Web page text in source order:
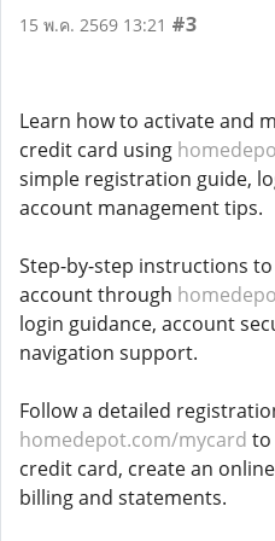
15 พ.ค. 2569 13:21 #3
Learn how to activate and
credit card using
simple registration guide,
account management tips.
Step-by-step instructions
account through
login guidance, account
navigation support.
Follow a detailed
homedepot.com/mycard to
credit card, create an
billing and statements.